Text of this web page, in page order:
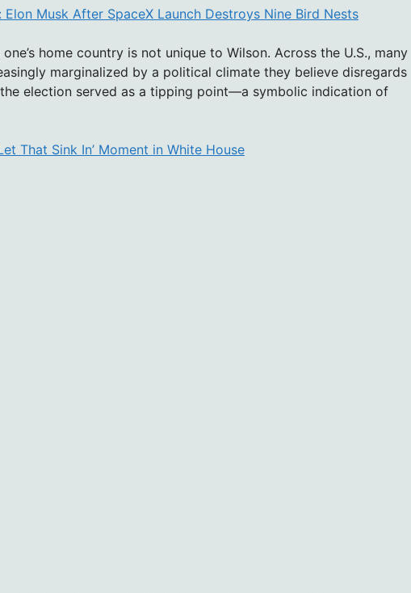
Elon Musk After SpaceX Launch Destroys Nine Bird Nests
home country is not unique to Wilson. Across the U.S., many
marginalized by a political climate they believe disregards
election served as a tipping point—a symbolic indication of
That Sink In’ Moment in White House